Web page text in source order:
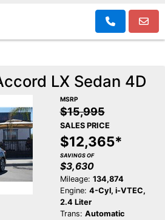
LX Sedan 4D
MSRP
$15,995
SALES PRICE
$12,365*
SAVINGS OF
$3,630
Mileage: 134,874
Engine: 4-Cyl, i-VTEC,
2.4 Liter
Trans: Automatic